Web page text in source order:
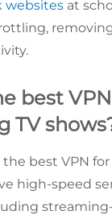
websites at
best
TV
the best VPN
high-speed